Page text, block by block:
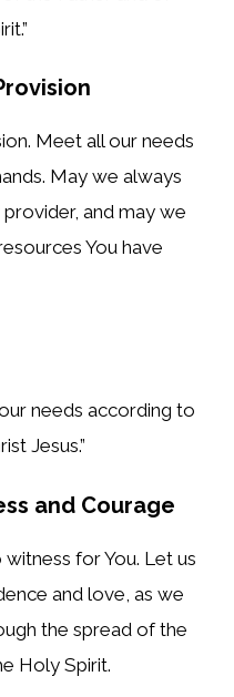
Meet all our needs
May we always
and may we
You have
needs according to
Jesus.”
and Courage
for You. Let us
and love, as we
the spread of the
Holy Spirit.